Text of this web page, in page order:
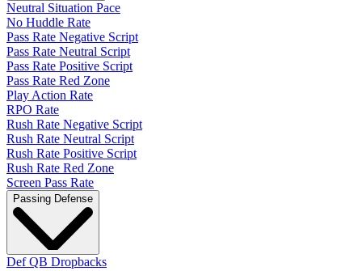
Neutral Situation Pace
No Huddle Rate
Pass Rate Negative Script
Pass Rate Neutral Script
Pass Rate Positive Script
Pass Rate Red Zone
Play Action Rate
RPO Rate
Rush Rate Negative Script
Rush Rate Neutral Script
Rush Rate Positive Script
Rush Rate Red Zone
Screen Pass Rate
Passing Defense
Def QB Dropbacks